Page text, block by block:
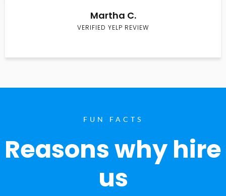
Martha C.
VERIFIED YELP REVIEW
FUN FACTS
Reasons why hire
us